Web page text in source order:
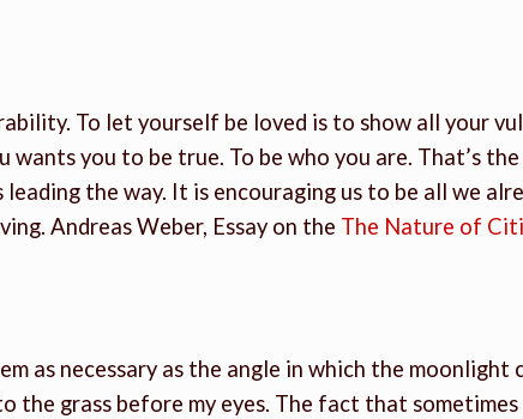
To let yourself be loved is to show all your
wants you to be true. To be who you are. That’s
the way. It is encouraging us to be all we
Andreas Weber, Essay on the The Nature of
as necessary as the angle in which the moonlight
the grass before my eyes. The fact that sometimes